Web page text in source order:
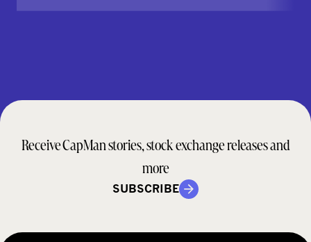
Receive CapMan stories, stock exchange releases and
more
SUBSCRIBE